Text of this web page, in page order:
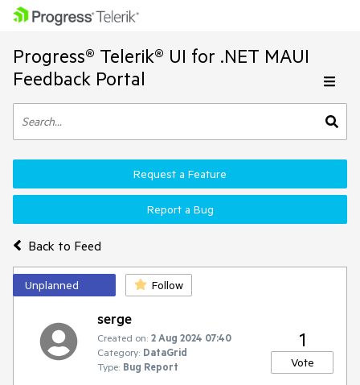
Progress® Telerik® UI for .NET MAUI
Feedback Portal
Back to Feed
Request a Feature
Report a Bug
Unplanned Follow
serge
Created on: 2 Aug 2024 07:40
Category: DataGrid
Type: Bug Report
1
Vote